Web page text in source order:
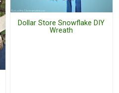
Dollar Store Snowflake DIY
Wreath